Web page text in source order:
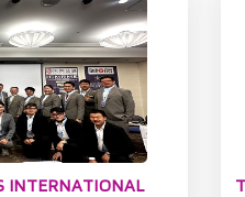
INTERNATIONAL